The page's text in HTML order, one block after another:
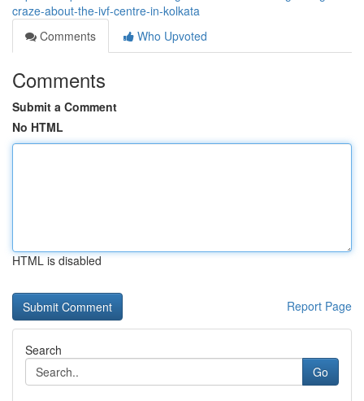
craze-about-the-ivf-centre-in-kolkata
Comments
Who Upvoted
Comments
Submit a Comment
No HTML
HTML is disabled
Report Page
Search
Go